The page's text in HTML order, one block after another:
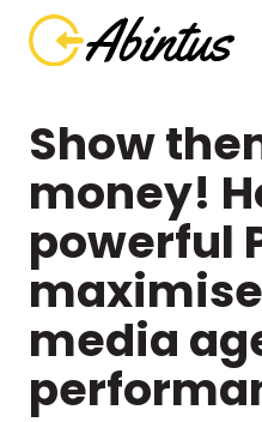
Show
money!
powerful
media